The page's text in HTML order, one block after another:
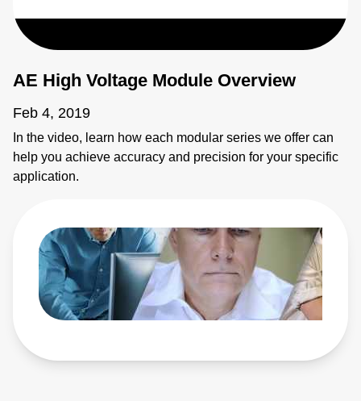
AE High Voltage Module Overview
Feb 4, 2019
In the video, learn how each modular series we offer can
help you achieve accuracy and precision for your specific
application.